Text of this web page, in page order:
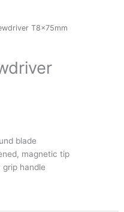
T8x75mm
blade
magnetic tip
grip handle